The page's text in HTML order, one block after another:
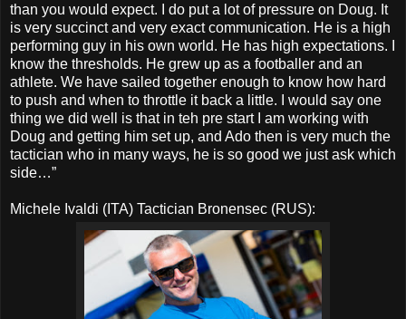
than you would expect. I do put a lot of pressure on Doug. It
is very succinct and very exact communication. He is a high
performing guy in his own world. He has high expectations. I
know the thresholds. He grew up as a footballer and an
athlete. We have sailed together enough to know how hard
to push and when to throttle it back a little. I would say one
thing we did well is that in teh pre start I am working with
Doug and getting him set up, and Ado then is very much the
tactician who in many ways, he is so good we just ask which
side…”
Michele Ivaldi (ITA) Tactician Bronensec (RUS):